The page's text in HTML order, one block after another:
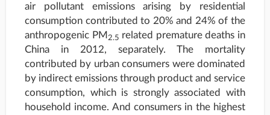
air pollutant emissions arising by residential
consumption contributed to 20% and 24% of the
anthropogenic PM 2.5 related premature deaths in
China in 2012, separately. The mortality
contributed by urban consumers were dominated
by indirect emissions through product and service
consumption, which is strongly associated with
household income. And consumers in the highest